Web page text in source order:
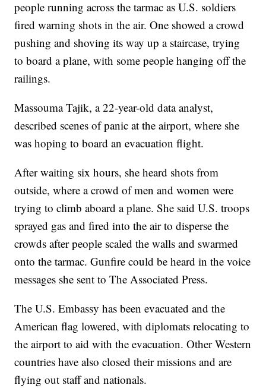
people running across the tarmac as U.S. soldiers
fired warning shots in the air. One showed a crowd
pushing and shoving its way up a staircase, trying
to board a plane, with some people hanging off the
railings.
Massouma Tajik, a 22-year-old data analyst,
described scenes of panic at the airport, where she
was hoping to board an evacuation flight.
After waiting six hours, she heard shots from
outside, where a crowd of men and women were
trying to climb aboard a plane. She said U.S. troops
sprayed gas and fired into the air to disperse the
crowds after people scaled the walls and swarmed
onto the tarmac. Gunfire could be heard in the voice
messages she sent to The Associated Press.
The U.S. Embassy has been evacuated and the
American flag lowered, with diplomats relocating to
the airport to aid with the evacuation. Other Western
countries have also closed their missions and are
flying out staff and nationals.